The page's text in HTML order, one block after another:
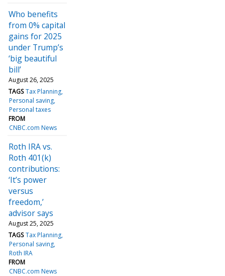
Who benefits
from 0% capital
gains for 2025
under Trump’s
‘big beautiful
bill’
August 26, 2025
TAGS Tax Planning
Personal saving
Personal taxes
FROM
CNBC.com News
Roth IRA vs.
Roth 401(k)
contributions:
‘It’s power
versus
freedom,’
advisor says
August 25, 2025
TAGS Tax Planning
Personal saving
Roth IRA
FROM
CNBC.com News